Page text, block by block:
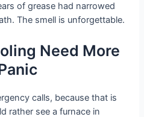
of grease had narrowed
The smell is unforgettable.
Need More
calls, because that is
rather see a furnace in